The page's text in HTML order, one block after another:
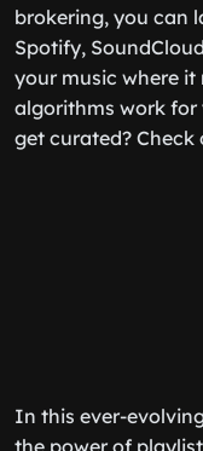
brokering, you can
Spotify,
your music where
algorithms work for
get curated? Check
In this ever-
the power of